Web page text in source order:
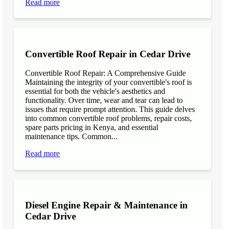
Read more
Convertible Roof Repair in Cedar Drive
Convertible Roof Repair: A Comprehensive Guide
Maintaining the integrity of your convertible's roof is
essential for both the vehicle's aesthetics and
functionality. Over time, wear and tear can lead to
issues that require prompt attention. This guide delves
into common convertible roof problems, repair costs,
spare parts pricing in Kenya, and essential
maintenance tips. Common...
Read more
Diesel Engine Repair & Maintenance in
Cedar Drive